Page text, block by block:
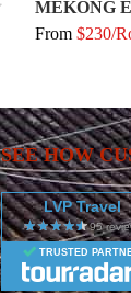
MEKONG
From $230/
SEE HOW
LVP Travel
TRUSTED